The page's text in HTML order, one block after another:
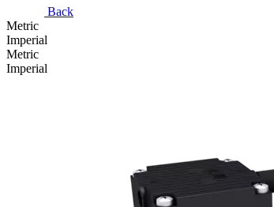
Back
Metric
Imperial
Metric
Imperial